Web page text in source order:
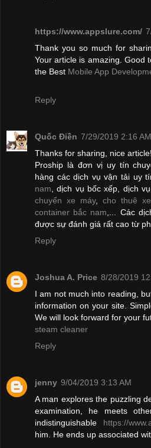
https://www.appslure.com/
Thank you so much for
Your article is amazing. Good
the Best Mobile App
Reply
Quốc Điền 7/29/2019 2:16 AM
Thanks for sharing, nice
Proship là đơn vị uy tín
hàng các dịch vụ vận tải uy
nam, dịch vụ bốc xếp, dịch
chuyển xe máy, cho thuê
container bắc nam,... Các
được sự đánh giá rất cao từ
Reply
Joshua A. Price 8/28/2019
I am not much into reading,
information on your site.
We will look forward for your
steam cleaner
Reply
jenny 9/04/2019 3:13 AM
A man explores the puzzling
examination, he meets
indistinguishable https://
him. He ends up associated